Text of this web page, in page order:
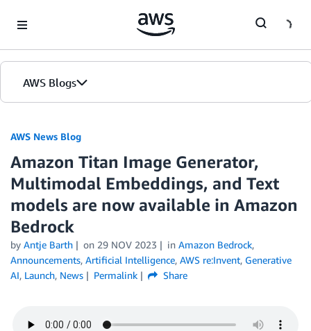
AWS Blogs
AWS News Blog
Amazon Titan Image Generator,
Multimodal Embeddings, and Text
models are now available in Amazon
Bedrock
by Antje Barth on 29 NOV 2023 in Amazon Bedrock,
Announcements, Artificial Intelligence, AWS re:Invent, Generative
AI, Launch, News Permalink Share